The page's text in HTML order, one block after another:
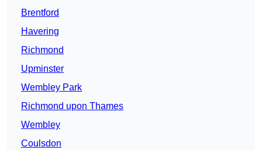
Brentford
Havering
Richmond
Upminster
Wembley Park
Richmond upon Thames
Wembley
Coulsdon